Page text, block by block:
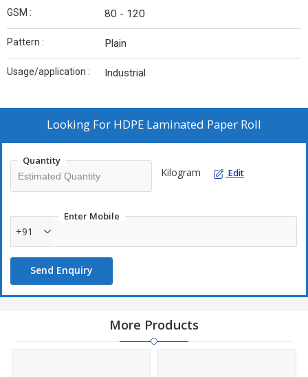
GSM : 80 - 120
Pattern : Plain
Usage/application : Industrial
Looking For HDPE Laminated Paper Roll
Quantity
Kilogram Edit
Enter Mobile
+91
Send Enquiry
More Products